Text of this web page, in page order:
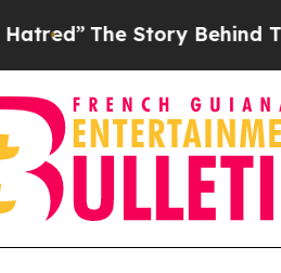
The Story Behind